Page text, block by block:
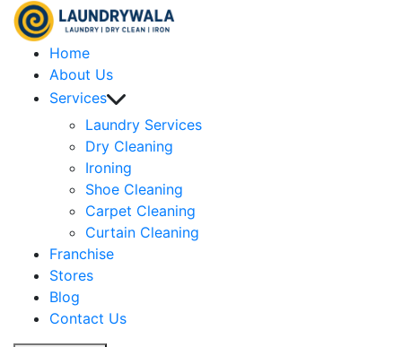
Home
About Us
Services
Laundry Services
Dry Cleaning
Ironing
Shoe Cleaning
Carpet Cleaning
Curtain Cleaning
Franchise
Stores
Blog
Contact Us